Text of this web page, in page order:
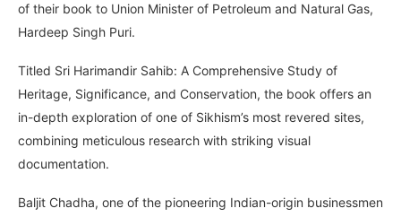
of their book to Union Minister of Petroleum and Natural Gas,
Hardeep Singh Puri.
Titled Sri Harimandir Sahib: A Comprehensive Study of
Heritage, Significance, and Conservation, the book offers an
in-depth exploration of one of Sikhism’s most revered sites,
combining meticulous research with striking visual
documentation.
Baljit Chadha, one of the pioneering Indian-origin businessmen